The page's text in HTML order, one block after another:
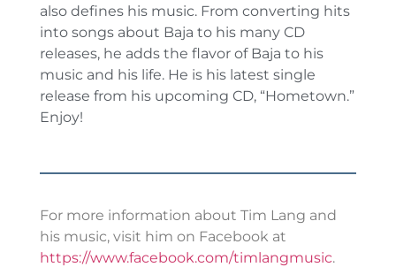
also defines his music. From converting hits
into songs about Baja to his many CD
releases, he adds the flavor of Baja to his
music and his life. He is his latest single
release from his upcoming CD, “Hometown.”
Enjoy!
For more information about Tim Lang and
his music, visit him on Facebook at
https://www.facebook.com/timlangmusic.